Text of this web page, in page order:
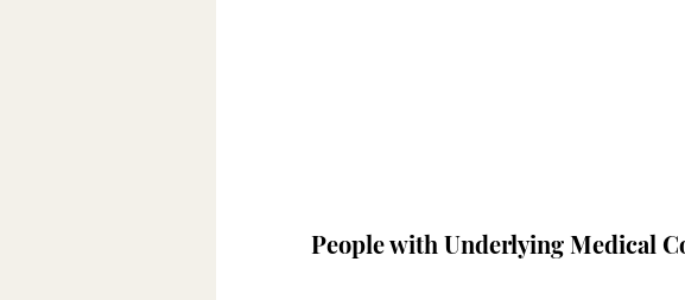
People with Underlying Medical